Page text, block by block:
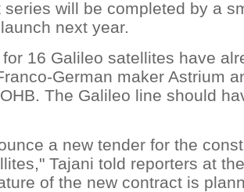
series will be completed by a
next year.
16 Galileo satellites have
German maker Astrium
The Galileo line should
a new tender for the
Tajani told reporters at
of the new contract is